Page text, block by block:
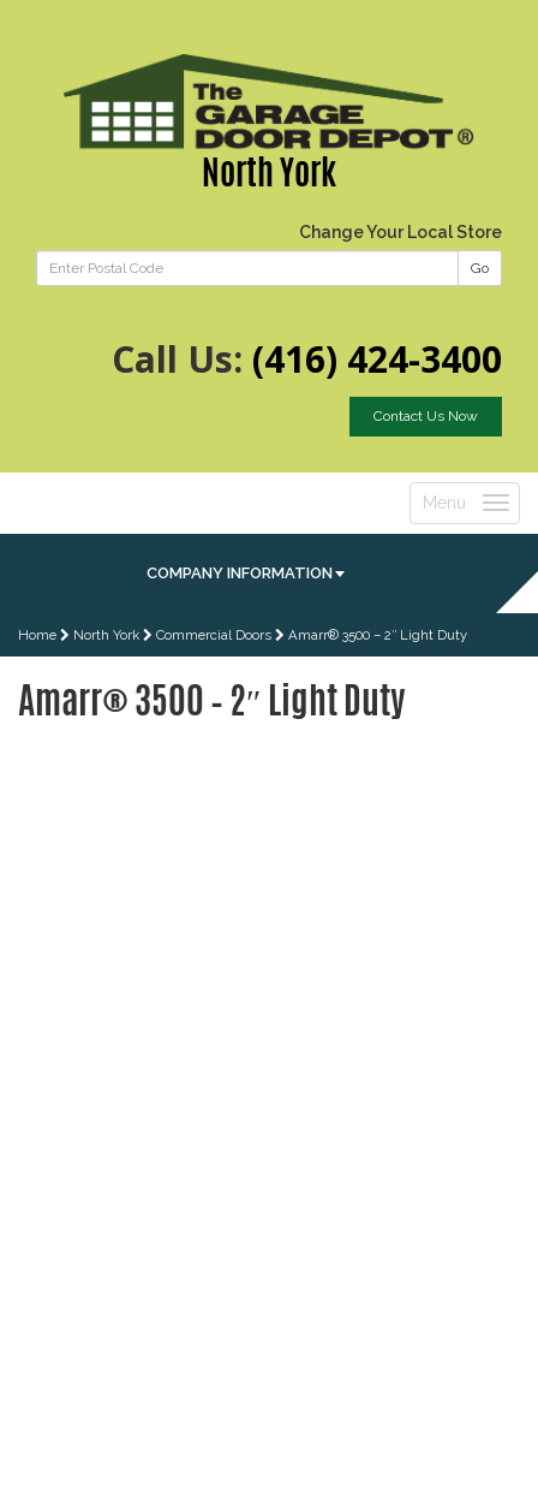
North York
Change Your Local Store
Go
Call Us: (416) 424-3400
Contact Us Now
Toggle
Menu
COMPANY INFORMATION
Home North York Commercial Doors Amarr® 3500 – 2″ Light Duty
Amarr® 3500 – 2″ Light Duty